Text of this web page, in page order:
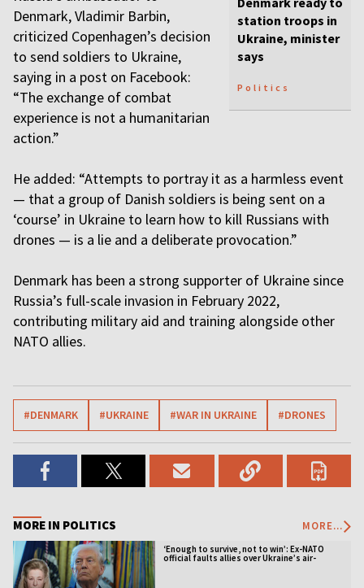
station troops in
Ukraine, minister
says
Politics
Denmark, Vladimir Barbin,
criticized Copenhagen’s decision
to send soldiers to Ukraine,
saying in a post on Facebook:
“The exchange of combat
experience is not a humanitarian
action.”
He added: “Attempts to portray it as a harmless event
— that a group of Danish soldiers is being sent on a
‘course’ in Ukraine to learn how to kill Russians with
drones — is a lie and a deliberate provocation.”
Denmark has been a strong supporter of Ukraine since
Russia’s full-scale invasion in February 2022,
contributing military aid and training alongside other
NATO allies.
#DENMARK #UKRAINE #WAR IN UKRAINE #DRONES
MORE IN POLITICS MORE...
‘Enough to survive, not to win’: Ex-NATO
official faults allies over Ukraine’s air-